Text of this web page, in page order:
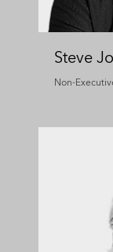
Steve
Non-